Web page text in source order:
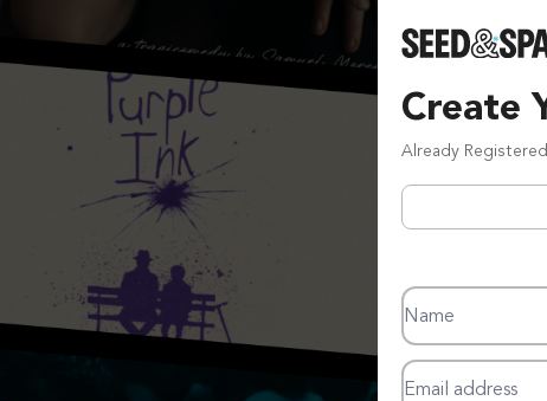
Create
Already
Name
Email address